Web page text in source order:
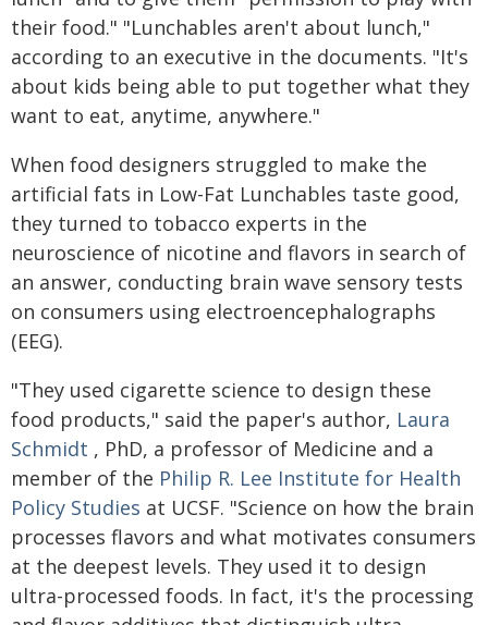
their food." "Lunchables aren't about lunch,"
according to an executive in the documents. "It's
about kids being able to put together what they
want to eat, anytime, anywhere."
When food designers struggled to make the
artificial fats in Low-Fat Lunchables taste good,
they turned to tobacco experts in the
neuroscience of nicotine and flavors in search of
an answer, conducting brain wave sensory tests
on consumers using electroencephalographs
(EEG).
"They used cigarette science to design these
food products," said the paper's author, Laura
Schmidt , PhD, a professor of Medicine and a
member of the Philip R. Lee Institute for Health
Policy Studies at UCSF. "Science on how the brain
processes flavors and what motivates consumers
at the deepest levels. They used it to design
ultra-processed foods. In fact, it's the processing